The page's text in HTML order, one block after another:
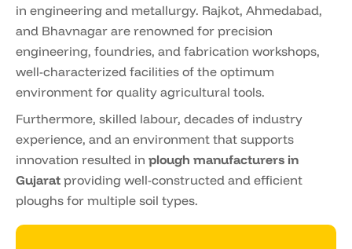
in engineering and metallurgy. Rajkot, Ahmedabad,
and Bhavnagar are renowned for precision
engineering, foundries, and fabrication workshops,
well-characterized facilities of the optimum
environment for quality agricultural tools.
Furthermore, skilled labour, decades of industry
experience, and an environment that supports
innovation resulted in plough manufacturers in
Gujarat providing well-constructed and efficient
ploughs for multiple soil types.